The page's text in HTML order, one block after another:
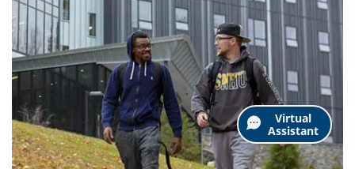
Virtual
Assistant